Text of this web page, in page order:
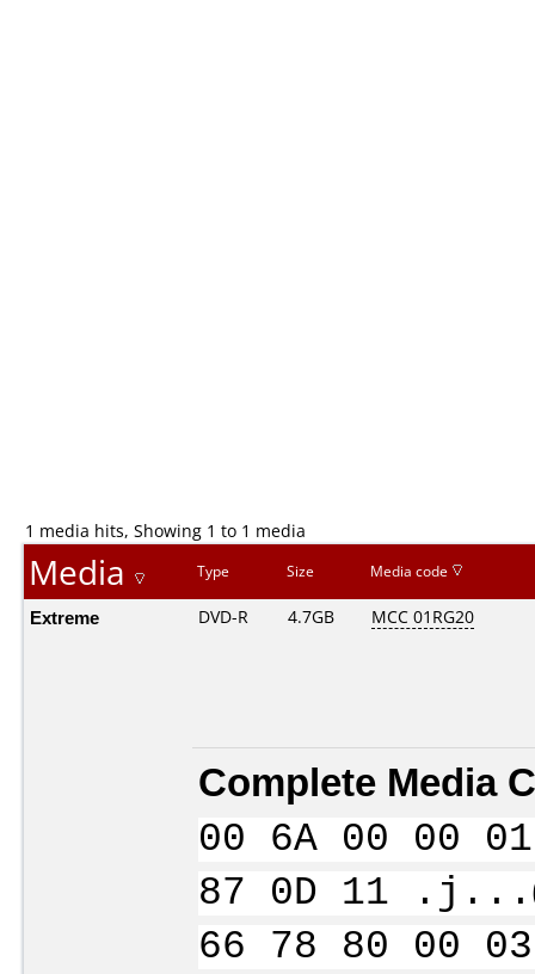
1 media hits, Showing 1 to 1 media
Media Type Size Media code
Extreme DVD-R 4.7GB MCC 01RG20
Complete Media
00 6A 00 00
87 0D 11
66 78 80 00